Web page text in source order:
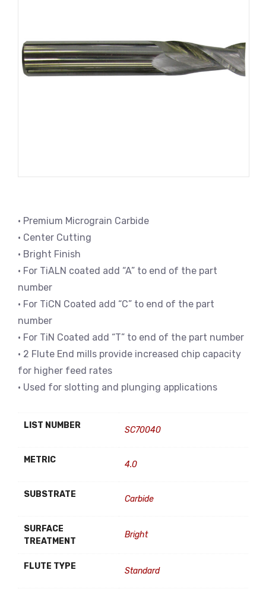
• Premium Micrograin Carbide
• Center Cutting
• Bright Finish
• For TiALN coated add “A” to end of the part
number
• For TiCN Coated add “C” to end of the part
number
• For TiN Coated add “T” to end of the part number
• 2 Flute End mills provide increased chip capacity
for higher feed rates
• Used for slotting and plunging applications
LIST NUMBER SC70040
METRIC 4.0
SUBSTRATE Carbide
SURFACE
TREATMENT
Bright
FLUTE TYPE Standard